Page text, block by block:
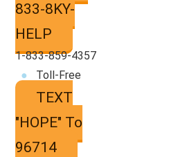
833-8KY-
HELP
‍1‍-833‍-859‍-4357
●
Toll-Free
TEXT
"HOPE" To
96714